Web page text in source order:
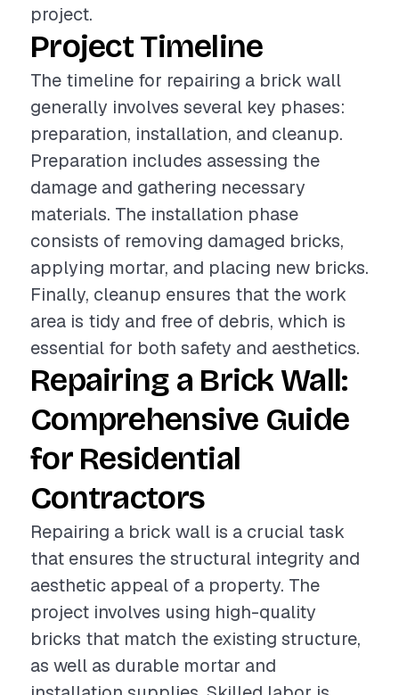
project.
Project Timeline
The timeline for repairing a brick wall
generally involves several key phases:
preparation, installation, and cleanup.
Preparation includes assessing the
damage and gathering necessary
materials. The installation phase
consists of removing damaged bricks,
applying mortar, and placing new bricks.
Finally, cleanup ensures that the work
area is tidy and free of debris, which is
essential for both safety and aesthetics.
Repairing a Brick Wall:
Comprehensive Guide
for Residential
Contractors
Repairing a brick wall is a crucial task
that ensures the structural integrity and
aesthetic appeal of a property. The
project involves using high-quality
bricks that match the existing structure,
as well as durable mortar and